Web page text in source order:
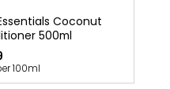
Coconut
500ml
100ml